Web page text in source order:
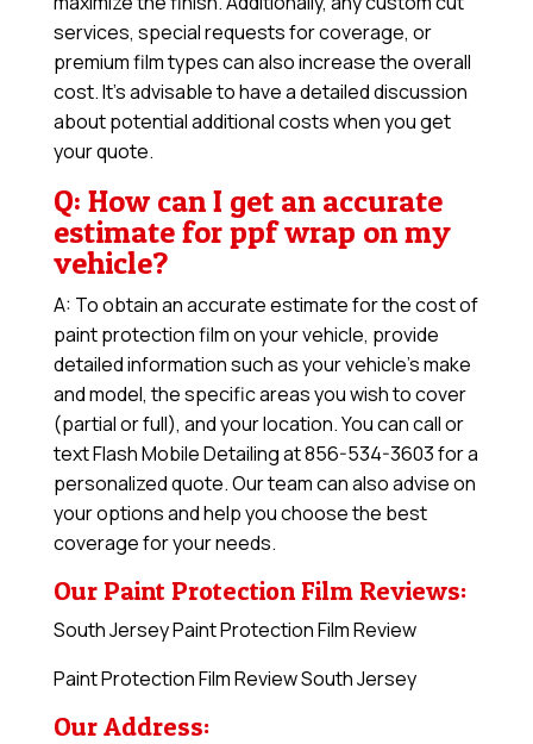
services, special requests for coverage, or
premium film types can also increase the overall
cost. It’s advisable to have a detailed discussion
about potential additional costs when you get
your quote.
Q: How can I get an accurate
estimate for ppf wrap on my
vehicle?
A: To obtain an accurate estimate for the cost of
paint protection film on your vehicle, provide
detailed information such as your vehicle’s make
and model, the specific areas you wish to cover
(partial or full), and your location. You can call or
text Flash Mobile Detailing at 856-534-3603 for a
personalized quote. Our team can also advise on
your options and help you choose the best
coverage for your needs.
Our Paint Protection Film Reviews:
South Jersey Paint Protection Film Review
Paint Protection Film Review South Jersey
Our Address: